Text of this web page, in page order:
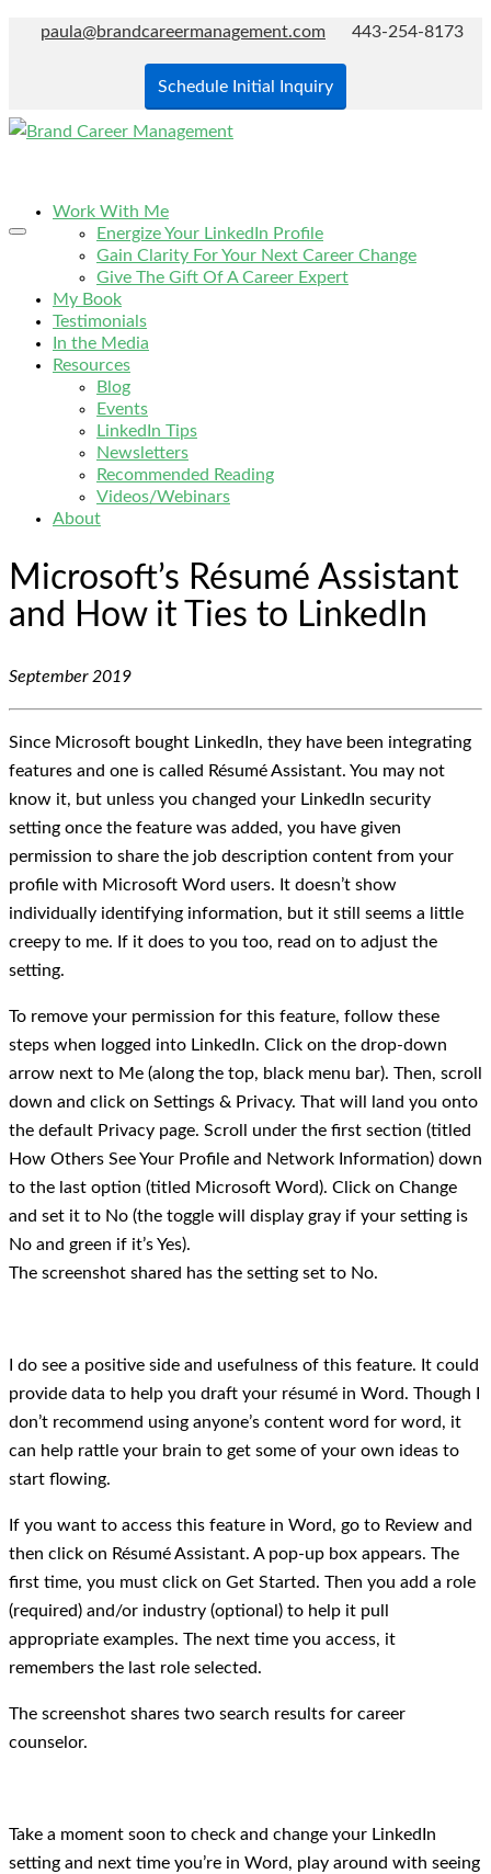
paula@brandcareermanagement.com 443-254-8173
Schedule Initial Inquiry
Work With Me
Energize Your LinkedIn Profile
Gain Clarity For Your Next Career Change
Give The Gift Of A Career Expert
My Book
Testimonials
In the Media
Resources
Blog
Events
LinkedIn Tips
Newsletters
Recommended Reading
Videos/Webinars
About
Microsoft’s Résumé Assistant
and How it Ties to LinkedIn
September 2019
Since Microsoft bought LinkedIn, they have been integrating
features and one is called Résumé Assistant. You may not
know it, but unless you changed your LinkedIn security
setting once the feature was added, you have given
permission to share the job description content from your
profile with Microsoft Word users. It doesn’t show
individually identifying information, but it still seems a little
creepy to me. If it does to you too, read on to adjust the
setting.
To remove your permission for this feature, follow these
steps when logged into LinkedIn. Click on the drop-down
arrow next to Me (along the top, black menu bar). Then, scroll
down and click on Settings & Privacy. That will land you onto
the default Privacy page. Scroll under the first section (titled
How Others See Your Profile and Network Information) down
to the last option (titled Microsoft Word). Click on Change
and set it to No (the toggle will display gray if your setting is
No and green if it’s Yes).
The screenshot shared has the setting set to No.
I do see a positive side and usefulness of this feature. It could
provide data to help you draft your résumé in Word. Though I
don’t recommend using anyone’s content word for word, it
can help rattle your brain to get some of your own ideas to
start flowing.
If you want to access this feature in Word, go to Review and
then click on Résumé Assistant. A pop-up box appears. The
first time, you must click on Get Started. Then you add a role
(required) and/or industry (optional) to help it pull
appropriate examples. The next time you access, it
remembers the last role selected.
The screenshot shares two search results for career
counselor.
Take a moment soon to check and change your LinkedIn
setting and next time you’re in Word, play around with seeing